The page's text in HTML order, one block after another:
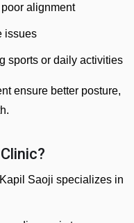
alignment
issues
sports or daily activities
ensure better posture,
Saoji specializes in